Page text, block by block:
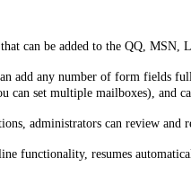
can be added to the QQ,
add any number of form fields
set multiple mailboxes), and
administrators can review and
functionality, resumes